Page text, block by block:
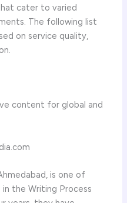
cater to varied
The following list
on service quality,
content for global and
is one of
the Writing Process